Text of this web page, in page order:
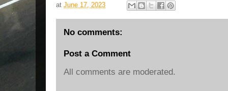
at June 17, 2023
No comments:
Post a Comment
All comments are moderated.